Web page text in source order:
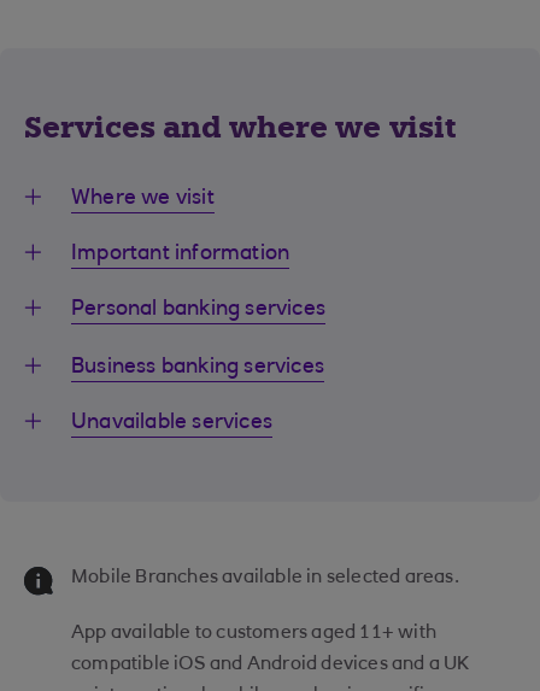
Services and where we visit
Where we visit
Important information
Personal banking services
Business banking services
Unavailable services
Mobile Branches available in selected areas.
App available to customers aged 11+ with
compatible iOS and Android devices and a UK